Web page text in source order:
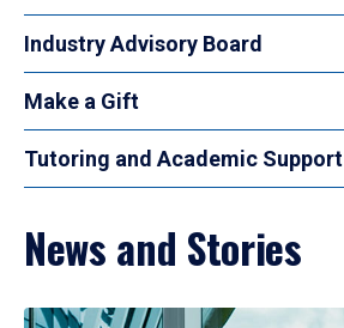
Industry Advisory Board
Make a Gift
Tutoring and Academic Support
News and Stories